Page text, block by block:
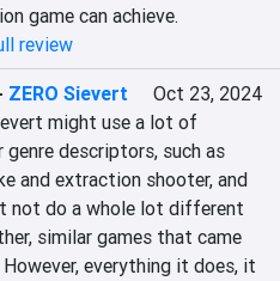
game can achieve.
review
ZERO Sievert
Oct 23, 2024
might use a lot of
genre descriptors, such as
and extraction shooter, and
not do a whole lot different
similar games that came
everything it does, it